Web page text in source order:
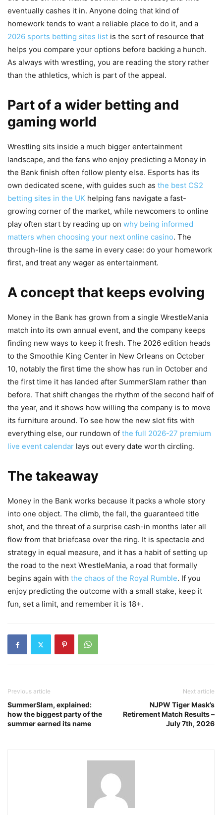
eventually cashes it in. Anyone doing that kind of
homework tends to want a reliable place to do it, and a
2026 sports betting sites list is the sort of resource that
helps you compare your options before backing a hunch.
As always with wrestling, you are reading the story rather
than the athletics, which is part of the appeal.
Part of a wider betting and
gaming world
Wrestling sits inside a much bigger entertainment
landscape, and the fans who enjoy predicting a Money in
the Bank finish often follow plenty else. Esports has its
own dedicated scene, with guides such as the best CS2
betting sites in the UK helping fans navigate a fast-
growing corner of the market, while newcomers to online
play often start by reading up on why being informed
matters when choosing your next online casino. The
through-line is the same in every case: do your homework
first, and treat any wager as entertainment.
A concept that keeps evolving
Money in the Bank has grown from a single WrestleMania
match into its own annual event, and the company keeps
finding new ways to keep it fresh. The 2026 edition heads
to the Smoothie King Center in New Orleans on October
10, notably the first time the show has run in October and
the first time it has landed after SummerSlam rather than
before. That shift changes the rhythm of the second half of
the year, and it shows how willing the company is to move
its furniture around. To see how the new slot fits with
everything else, our rundown of the full 2026-27 premium
live event calendar lays out every date worth circling.
The takeaway
Money in the Bank works because it packs a whole story
into one object. The climb, the fall, the guaranteed title
shot, and the threat of a surprise cash-in months later all
flow from that briefcase over the ring. It is spectacle and
strategy in equal measure, and it has a habit of setting up
the road to the next WrestleMania, a road that formally
begins again with the chaos of the Royal Rumble. If you
enjoy predicting the outcome with a small stake, keep it
fun, set a limit, and remember it is 18+.
Previous article
SummerSlam, explained:
how the biggest party of the
summer earned its name
Next article
NJPW Tiger Mask’s
Retirement Match Results –
July 7th, 2026